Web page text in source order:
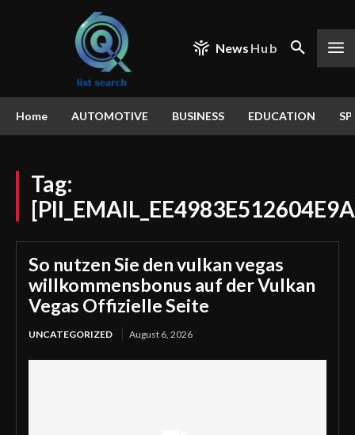
News Hub
Home AUTOMOTIVE BUSINESS EDUCATION
Tag:
So nutzen Sie den vulkan vegas
willkommensbonus auf der Vulkan
Vegas Offizielle Seite
UNCATEGORIZED August 6, 2026